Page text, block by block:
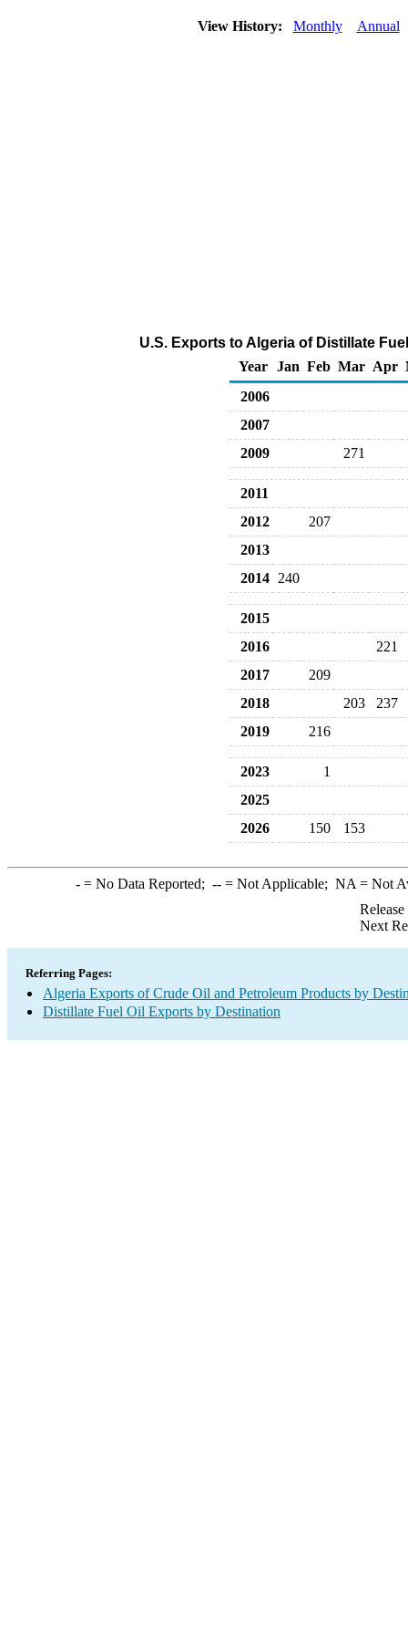
View History: Monthly Annual
U.S. Exports to Algeria of Distillate
Year Jan Feb Mar Apr
2006
2007
2009
271
2011
2012
207
2013
2014 240
2015
2016
221
2017
209
2018
203
237
2019
216
2023
1
2025
2026
150 153
-= No Data Reported; --= Not Applicable; NA = Not
Next
Referring Pages:
Algeria Exports of Crude Oil and Petroleum Products by
Distillate Fuel Oil Exports by Destination